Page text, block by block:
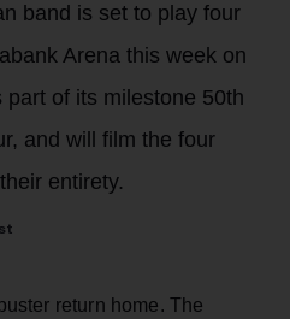
band is set to play four
Arena this week on
of its milestone 50th
and will film the four
entirety.
return home. The